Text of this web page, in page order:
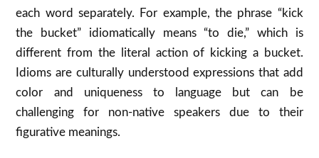
each word separately. For example, the phrase “kick
the bucket” idiomatically means “to die,” which is
different from the literal action of kicking a bucket.
Idioms are culturally understood expressions that add
color and uniqueness to language but can be
challenging for non-native speakers due to their
figurative meanings.